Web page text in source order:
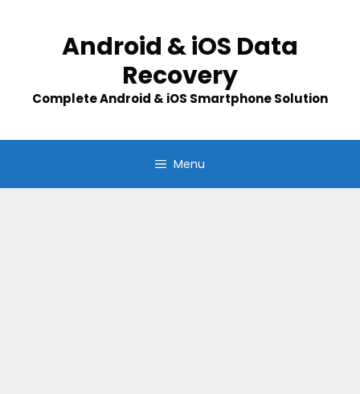
Android & iOS Data
Recovery
Complete Android & iOS Smartphone Solution
Menu